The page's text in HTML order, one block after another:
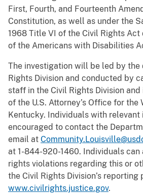
First, Fourth, and Fourteenth
Constitution, as well as under the
1968 Title VI of the Civil Rights Act
of the Americans with Disabilities
The investigation will be led by the
Rights Division and conducted by
staff in the Civil Rights Division and
of the U.S. Attorney’s Office for
Kentucky. Individuals with relevant
encouraged to contact the
email at
at 1-844-920-1460. Individuals
rights violations regarding this or
the Civil Rights Division’s
www.civilrights.justice.gov.